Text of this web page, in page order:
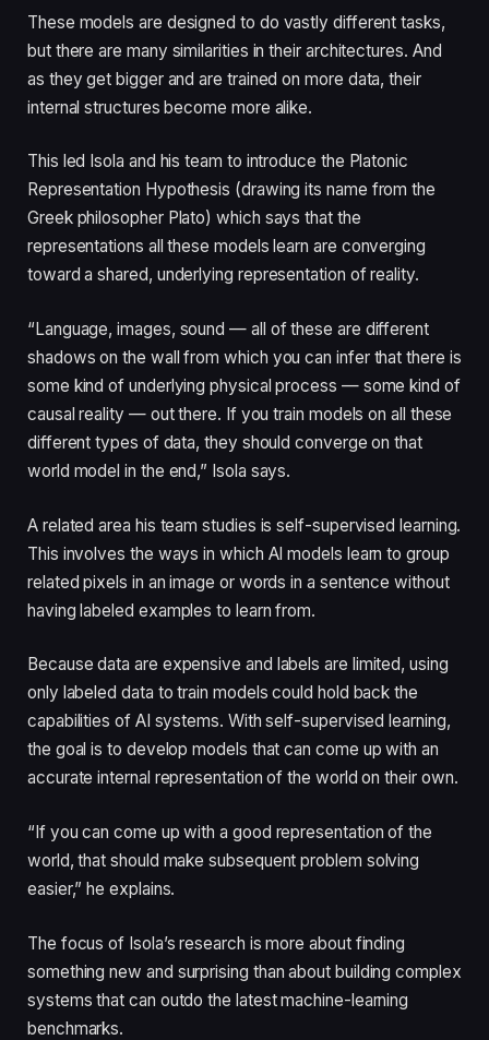
These models are designed to do vastly different tasks,
but there are many similarities in their architectures. And
as they get bigger and are trained on more data, their
internal structures become more alike.
This led Isola and his team to introduce the Platonic
Representation Hypothesis (drawing its name from the
Greek philosopher Plato) which says that the
representations all these models learn are converging
toward a shared, underlying representation of reality.
“Language, images, sound — all of these are different
shadows on the wall from which you can infer that there is
some kind of underlying physical process — some kind of
causal reality — out there. If you train models on all these
different types of data, they should converge on that
world model in the end,” Isola says.
A related area his team studies is self-supervised learning.
This involves the ways in which AI models learn to group
related pixels in an image or words in a sentence without
having labeled examples to learn from.
Because data are expensive and labels are limited, using
only labeled data to train models could hold back the
capabilities of AI systems. With self-supervised learning,
the goal is to develop models that can come up with an
accurate internal representation of the world on their own.
“If you can come up with a good representation of the
world, that should make subsequent problem solving
easier,” he explains.
The focus of Isola’s research is more about finding
something new and surprising than about building complex
systems that can outdo the latest machine-learning
benchmarks.